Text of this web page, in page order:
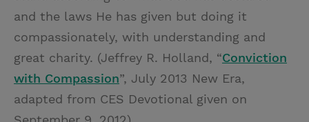
and the laws He has given but doing it
compassionately, with understanding and
great charity. (Jeffrey R. Holland, “Conviction
with Compassion”, July 2013 New Era,
adapted from CES Devotional given on